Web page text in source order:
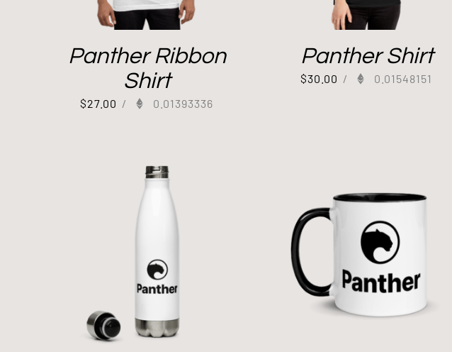
Panther Ribbon
Shirt
$27.00 / 0.01393336
Panther Shirt
$30.00 / 0.01548151